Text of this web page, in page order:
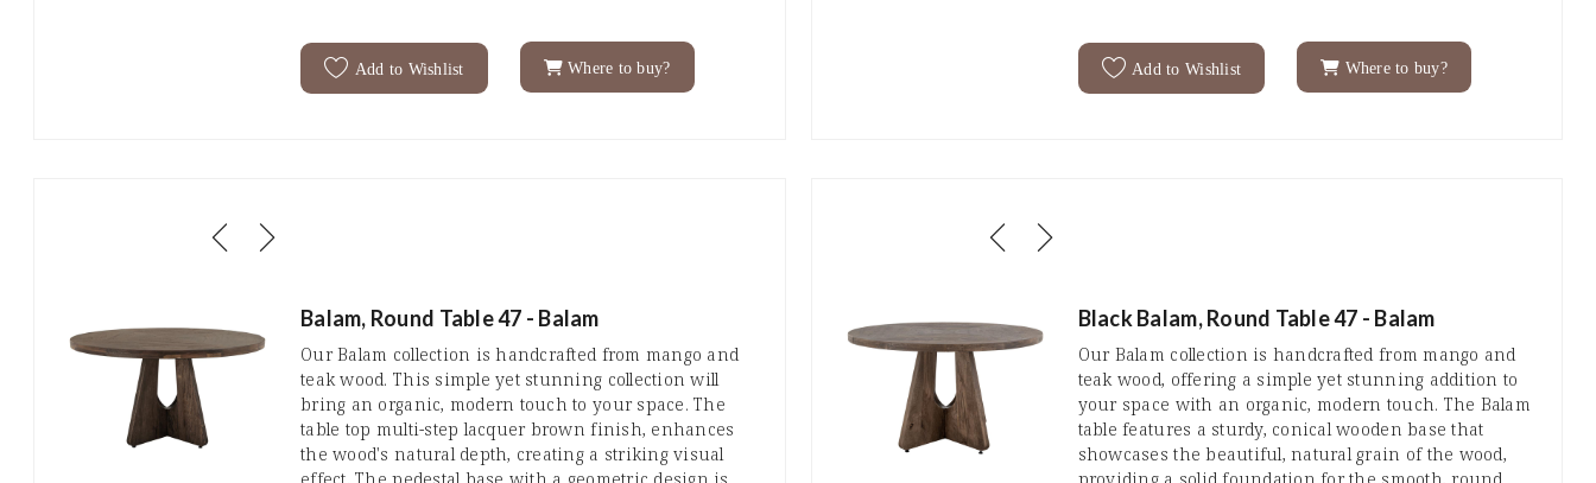
Add to Wishlist Where to buy? Add to Wishlist Where to buy?
Balam, Round Table 47 - Balam
Our Balam collection is handcrafted from mango and
teak wood. This simple yet stunning collection will
bring an organic, modern touch to your space. The
table top multi-step lacquer brown finish, enhances
the wood's natural depth, creating a striking visual
Black Balam, Round Table 47 - Balam
Our Balam collection is handcrafted from mango and
teak wood, offering a simple yet stunning addition to
your space with an organic, modern touch. The Balam
table features a sturdy, conical wooden base that
showcases the beautiful, natural grain of the wood,